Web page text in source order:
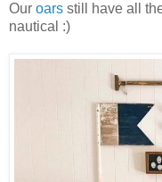
Our oars still have all
nautical :)